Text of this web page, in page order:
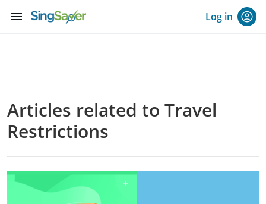
menu Log in
Articles related to Travel
Restrictions